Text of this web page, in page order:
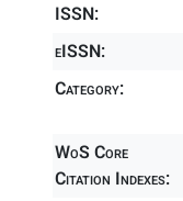
ISSN:
eISSN:
Category:
WoS Core
Citation Indexes: